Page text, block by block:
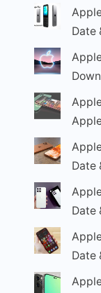
Date
Date
Date
Date